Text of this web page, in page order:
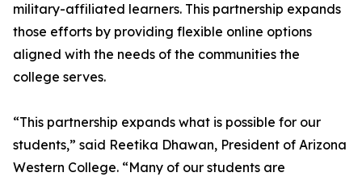
military-affiliated learners. This partnership expands
those efforts by providing flexible online options
aligned with the needs of the communities the
college serves.
“This partnership expands what is possible for our
students,” said Reetika Dhawan, President of Arizona
Western College. “Many of our students are